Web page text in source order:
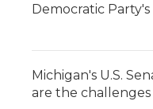
Democratic
Michigan's U.S.
are the